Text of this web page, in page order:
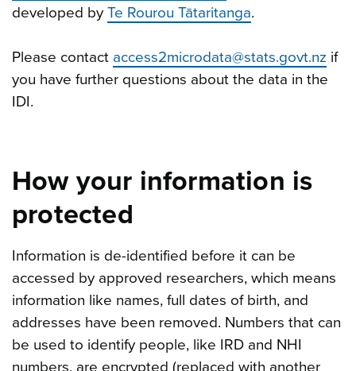
developed by Te Rourou Tātaritanga.
Please contact access2microdata@stats.govt.nz if
you have further questions about the data in the
IDI.
How your information is
protected
Information is de-identified before it can be
accessed by approved researchers, which means
information like names, full dates of birth, and
addresses have been removed. Numbers that can
be used to identify people, like IRD and NHI
numbers, are encrypted (replaced with another